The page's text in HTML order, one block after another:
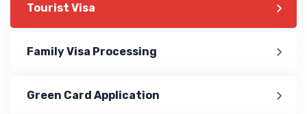
Tourist Visa
Family Visa Processing
Green Card Application